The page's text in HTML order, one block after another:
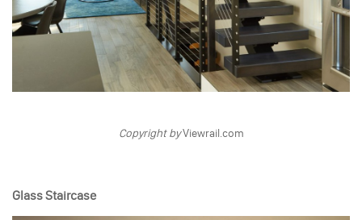
Copyright byViewrail.com
Glass Staircase